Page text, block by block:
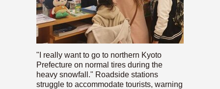
"I really want to go to northern Kyoto
Prefecture on normal tires during the
heavy snowfall." Roadside stations
struggle to accommodate tourists, warning